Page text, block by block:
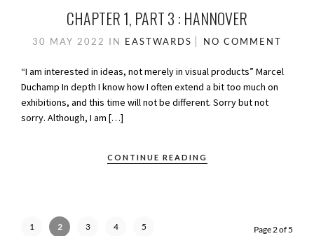
CHAPTER 1, PART 3 : HANNOVER
30 MAY 2022 IN EASTWARDS NO COMMENT
“I am interested in ideas, not merely in visual products” Marcel
Duchamp In depth I know how I often extend a bit too much on
exhibitions, and this time will not be different. Sorry but not
sorry. Although, I am […]
CONTINUE READING
1 2 3 4 5 Page 2 of 5